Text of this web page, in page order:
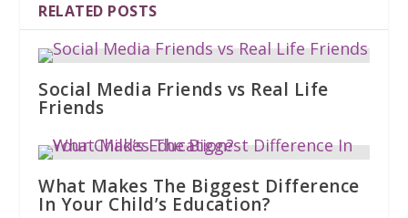
RELATED POSTS
Social Media Friends vs Real Life
Friends
What Makes The Biggest Difference
In Your Child’s Education?